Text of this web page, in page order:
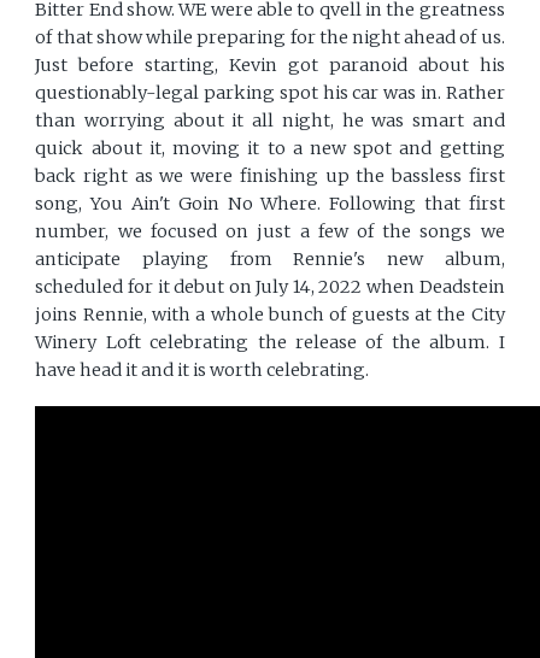
Bitter End show. WE were able to qvell in the greatness
of that show while preparing for the night ahead of us.
Just before starting, Kevin got paranoid about his
questionably-legal parking spot his car was in. Rather
than worrying about it all night, he was smart and
quick about it, moving it to a new spot and getting
back right as we were finishing up the bassless first
song, You Ain't Goin No Where. Following that first
number, we focused on just a few of the songs we
anticipate playing from Rennie's new album,
scheduled for it debut on July 14, 2022 when Deadstein
joins Rennie, with a whole bunch of guests at the City
Winery Loft celebrating the release of the album. I
have head it and it is worth celebrating.